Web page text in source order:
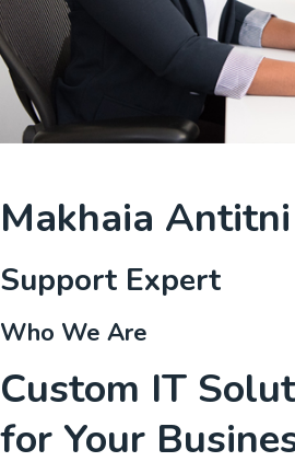
Makhaia Antitni
Support Expert
Who We Are
Custom IT
for Your